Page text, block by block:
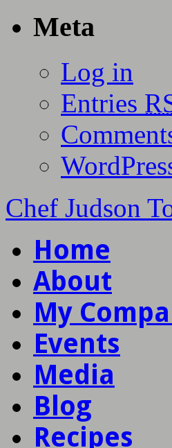
Meta
Log in
Entries
Chef Judson
Home
About
My
Events
Media
Blog
Recipes